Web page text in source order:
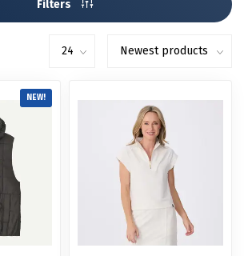
Filters
NEW!